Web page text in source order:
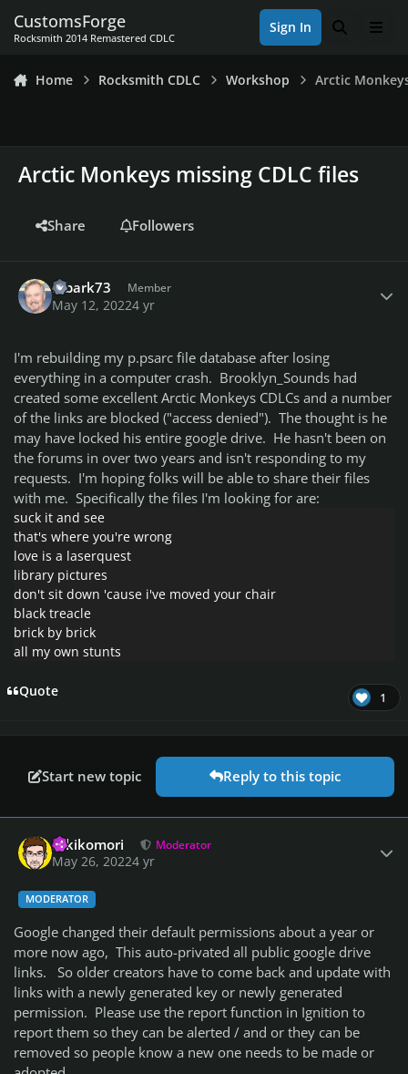
CustomsForge
Rocksmith 2014 Remastered CDLC
Sign In Search
Home Rocksmith CDLC Workshop Arctic
Arctic Monkeys missing CDLC files
Share Followers
mbark73 Member
May 12, 20224 yr
I'm rebuilding my p.psarc file database after losing
everything in a computer crash. Brooklyn_Sounds had
created some excellent Arctic Monkeys CDLCs and a number
of the links are blocked ("access denied"). The thought is he
may have locked his entire google drive. He hasn't been on
the forums in over two years and isn't responding to my
requests. I'm hoping folks will be able to share their files
with me. Specifically the files I'm looking for are:
suck it and see
that's where you're wrong
love is a laserquest
library pictures
don't sit down 'cause i've moved your chair
black treacle
brick by brick
all my own stunts
Quote 1
Start new topic Reply to this topic
Hikikomori Moderator
May 26, 20224 yr
MODERATOR
Google changed their default permissions about a year or
more now ago, This auto-privated all public google drive
links. So older creators have to come back and update with
links with a newly generated key or newly generated
permission. Please use the report function in Ignition to
report them so they can be alerted / and or they can be
removed so people know a new one needs to be made or